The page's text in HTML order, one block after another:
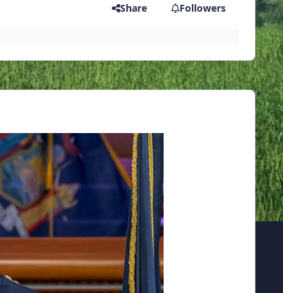
Share Followers